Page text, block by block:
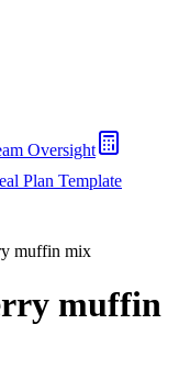
Oversight
Plan Template
muffin mix
muffin